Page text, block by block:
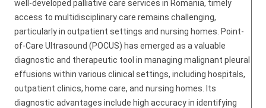
well-developed palliative care services in Romania, timely
access to multidisciplinary care remains challenging,
particularly in outpatient settings and nursing homes. Point-
of-Care Ultrasound (POCUS) has emerged as a valuable
diagnostic and therapeutic tool in managing malignant pleural
effusions within various clinical settings, including hospitals,
outpatient clinics, home care, and nursing homes. Its
diagnostic advantages include high accuracy in identifying